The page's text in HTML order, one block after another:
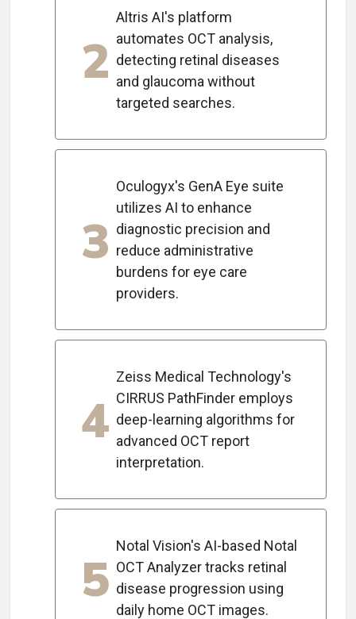
2
Altris AI's platform
automates OCT analysis,
detecting retinal diseases
and glaucoma without
targeted searches.
3
Oculogyx's GenA Eye suite
utilizes AI to enhance
diagnostic precision and
reduce administrative
burdens for eye care
providers.
4
Zeiss Medical Technology's
CIRRUS PathFinder employs
deep-learning algorithms for
advanced OCT report
interpretation.
5
Notal Vision's AI-based Notal
OCT Analyzer tracks retinal
disease progression using
daily home OCT images.